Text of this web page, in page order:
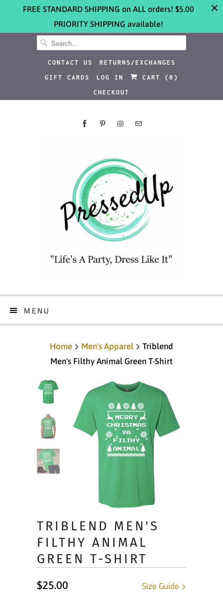
FREE STANDARD SHIPPING on ALL orders! $5.00
PRIORITY SHIPPING available!
CONTACT US
RETURNS/EXCHANGES
GIFT CARDS
LOG IN CART ( 0 )
CHECKOUT
MENU
Home Men's Apparel
Triblend
Men's Filthy Animal Green T-Shirt
TRIBLEND MEN'S
FILTHY ANIMAL
GREEN T-SHIRT
Size Guide
$25.00